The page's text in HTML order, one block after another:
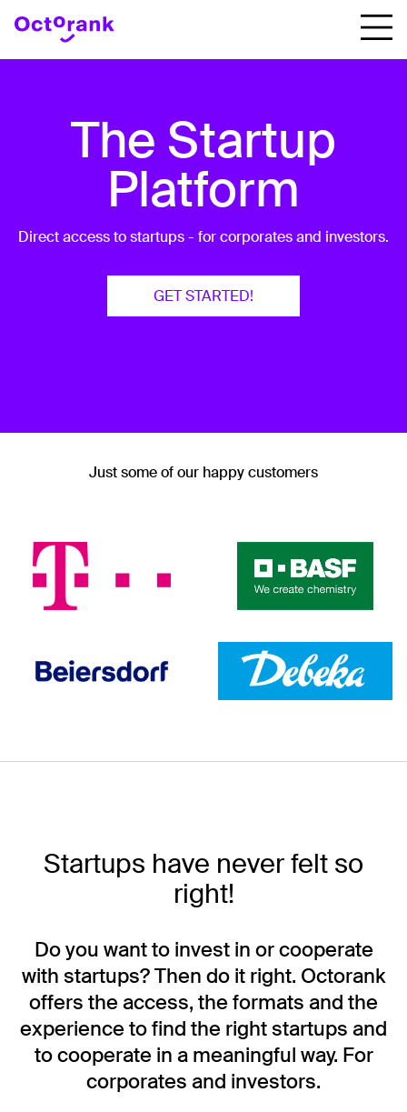
The Startup
Platform
Direct access to startups - for corporates and investors.
GET STARTED!
Just some of our happy customers
Startups have never felt so
right!
Do you want to invest in or cooperate
with startups? Then do it right. Octorank
offers the access, the formats and the
experience to find the right startups and
to cooperate in a meaningful way. For
corporates and investors.